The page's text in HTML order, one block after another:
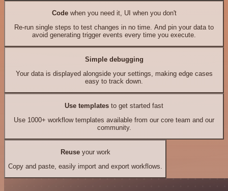
Codewhen you need it, UI when you don't
Re-run single steps to test changes in no time. And pin your data to
avoid generating trigger events every time you execute.
Simple debugging
Your data is displayed alongside your settings, making edge cases
easy to track down.
Use templates to get started fast
Use 1000+ workflow templates available from our core team and our
community.
Reuseyour work
Copy and paste, easily import and export workflows.